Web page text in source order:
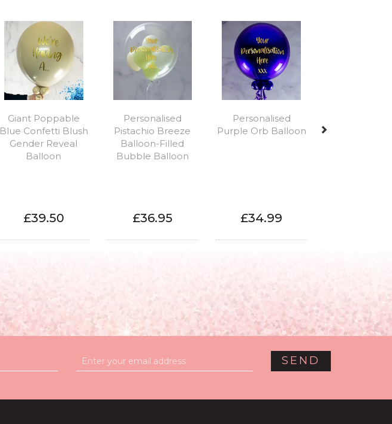
Giant Poppable
Blue Confetti Blush
Gender Reveal
Balloon
£39.50
Personalised
Pistachio Breeze
Balloon-Filled
Bubble Balloon
£36.95
Personalised
Purple Orb Balloon
£34.99